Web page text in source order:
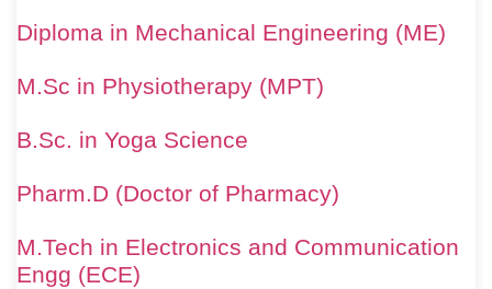
Diploma in Mechanical Engineering (ME)
M.Sc in Physiotherapy (MPT)
B.Sc. in Yoga Science
Pharm.D (Doctor of Pharmacy)
M.Tech in Electronics and Communication
Engg (ECE)